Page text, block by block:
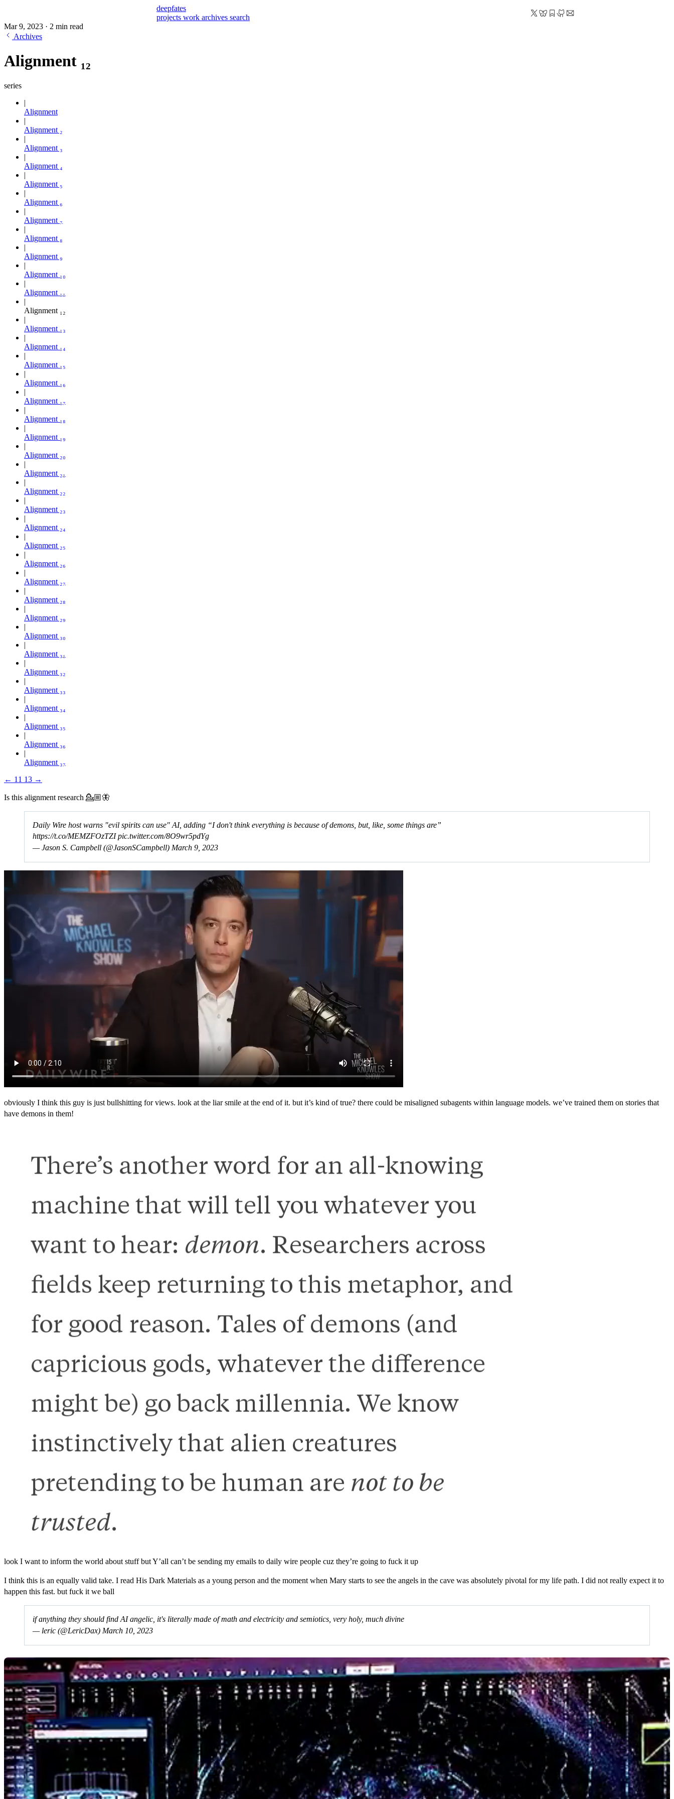
deepfates
projects work archives search
Mar 9, 2023 · 2 min read
Archives
Alignment ₁₂
series
Alignment
Alignment ₂
Alignment ₃
Alignment ₄
Alignment ₅
Alignment ₆
Alignment ₇
Alignment ₈
Alignment ₉
Alignment ₁₀
Alignment ₁₁
Alignment ₁₂
Alignment ₁₃
Alignment ₁₄
Alignment ₁₅
Alignment ₁₆
Alignment ₁₇
Alignment ₁₈
Alignment ₁₉
Alignment ₂₀
Alignment ₂₁
Alignment ₂₂
Alignment ₂₃
Alignment ₂₄
Alignment ₂₅
Alignment ₂₆
Alignment ₂₇
Alignment ₂₈
Alignment ₂₉
Alignment ₃₀
Alignment ₃₁
Alignment ₃₂
Alignment ₃₃
Alignment ₃₄
Alignment ₃₅
Alignment ₃₆
Alignment ₃₇
← 11 13 →
Is this alignment research 💁🏼🦋
Daily Wire host warns "evil spirits can use" AI, adding “I don't think everything is because of demons, but, like, some things are”
https://t.co/MEMZFOzTZI pic.twitter.com/8O9wr5pdYg
— Jason S. Campbell (@JasonSCampbell) March 9, 2023
obviously I think this guy is just bullshitting for views. look at the liar smile at the end of it. but it’s kind of true? there could be misaligned subagents within language models. we’ve trained them on stories that
have demons in them!
look I want to inform the world about stuff but Y’all can’t be sending my emails to daily wire people cuz they’re going to fuck it up
I think this is an equally valid take. I read His Dark Materials as a young person and the moment when Mary starts to see the angels in the cave was absolutely pivotal for my life path. I did not really expect it to
happen this fast. but fuck it we ball
if anything they should find AI angelic, it's literally made of math and electricity and semiotics, very holy, much divine
— leric (@LericDax) March 10, 2023